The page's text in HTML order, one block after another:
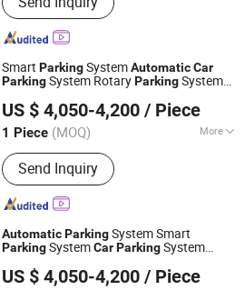
Automatic Parking System,
Mechenical Parking System, Parking
Equipment, Car Parking System,
Robotic Parking System, Intelligent
Parking System
Smart ParkingSystemAutomaticCar
ParkingSystem RotaryParkingSystem
US $ 4,050-4,200 / Piece
1 Piece (MOQ) More
Lifting Mechanism :
Send Inquiry
Since 2025
AutomaticParkingSystem Smart
ParkingSystemCarParkingSystem
with FullAutomaticPLC System
US $ 4,050-4,200 / Piece
Since 2025